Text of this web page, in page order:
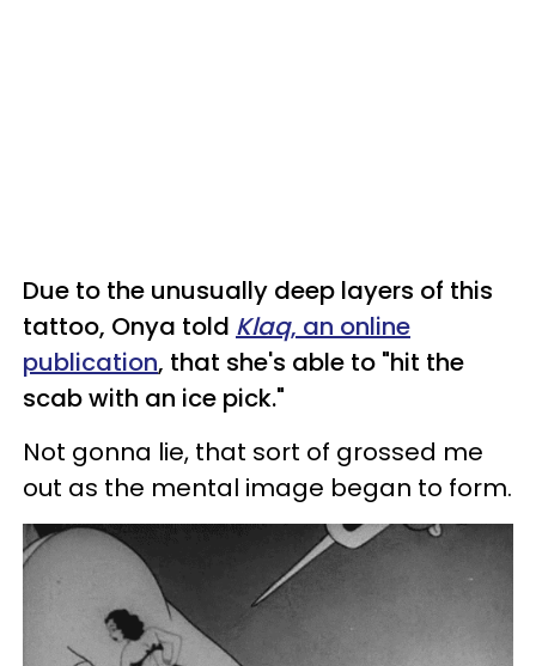
Due to the unusually deep layers of this
tattoo, Onya told Klaq, an online
publication, that she's able to "hit the
scab with an ice pick."
Not gonna lie, that sort of grossed me
out as the mental image began to form.